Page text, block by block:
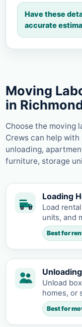
Have these
accurate
Moving
in
Choose the moving
Crews can help
unloading,
furniture, storage
Loading
Load
units, and
Best for
Unload
homes, or
Best for